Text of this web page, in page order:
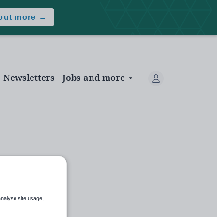
more →
Newsletters Jobs and more
site usage,